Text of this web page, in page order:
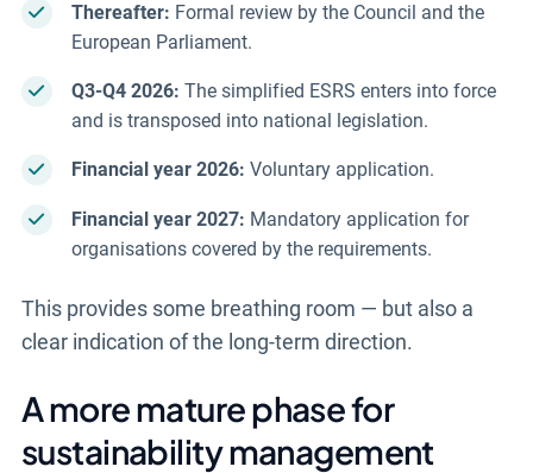
Thereafter: Formal review by the Council and the
European Parliament.
Q3-Q4 2026: The simplified ESRS enters into force
and is transposed into national legislation.
Financial year 2026: Voluntary application.
Financial year 2027: Mandatory application for
organisations covered by the requirements.
This provides some breathing room — but also a
clear indication of the long-term direction.
A more mature phase for
sustainability management